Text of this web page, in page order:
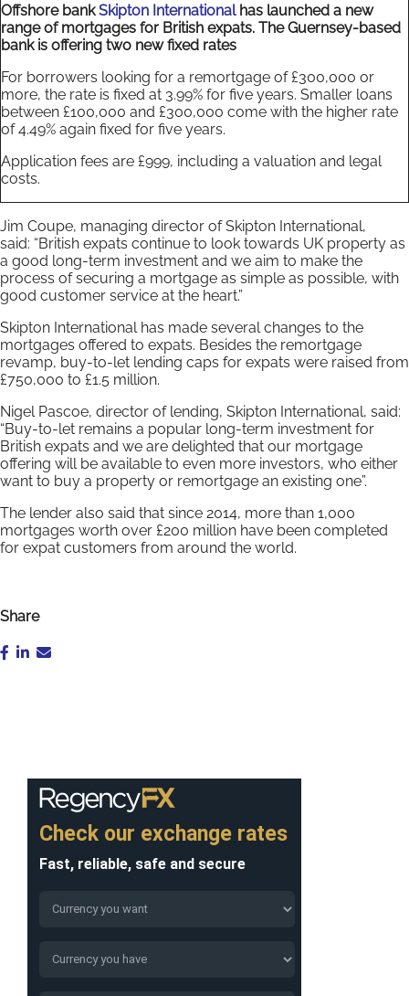
Offshore bankSkipton Internationalhas launched a new
range of mortgages for British expats. The Guernsey-based
bank is offering two new fixed rates
For borrowers looking for a remortgage of £300,000 or
more, the rate is fixed at 3.99% for five years. Smaller loans
between £100,000 and £300,000 come with the higher rate
of 4.49% again fixed for five years.
Application fees are £999, including a valuation and legal
costs.
Jim Coupe, managing director of Skipton International,
said: “British expats continue to look towards UK property as
a good long-term investment and we aim to make the
process of securing a mortgage as simple as possible, with
good customer service at the heart.”
Skipton International has made several changes to the
mortgages offered to expats. Besides the remortgage
revamp, buy-to-let lending caps for expats were raised from
£750,000 to £1.5 million.
Nigel Pascoe, director of lending, Skipton International, said:
“Buy-to-let remains a popular long-term investment for
British expats and we are delighted that our mortgage
offering will be available to even more investors, who either
want to buy a property or remortgage an existing one”.
The lender also said that since 2014, more than 1,000
mortgages worth over £200 million have been completed
for expat customers from around the world.
Share